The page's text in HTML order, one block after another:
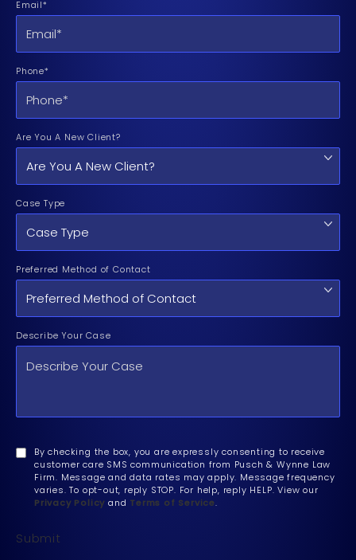
Email*
Phone*
Are You A New Client?
Case Type
Preferred Method of Contact
Describe Your Case
By checking the box, you are expressly consenting to receive
customer care SMS communication from Pusch & Wynne Law
Firm. Message and data rates may apply. Message frequency
varies. To opt-out, reply STOP. For help, reply HELP. View our
Privacy Policy and Terms of Service.
Submit